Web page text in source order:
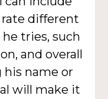
different
tries, such
and overall
his name or
will make it